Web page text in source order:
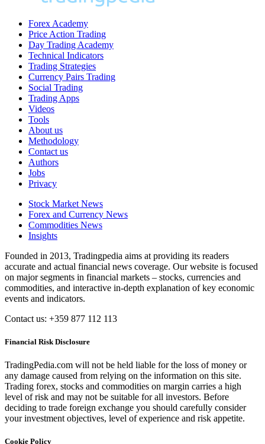
Forex Academy
Price Action Trading
Day Trading Academy
Technical Indicators
Trading Strategies
Currency Pairs Trading
Social Trading
Trading Apps
Videos
Tools
About us
Methodology
Contact us
Authors
Jobs
Privacy
Stock Market News
Forex and Currency News
Commodities News
Insights
Founded in 2013, Tradingpedia aims at providing its readers
accurate and actual financial news coverage. Our website is focused
on major segments in financial markets – stocks, currencies and
commodities, and interactive in-depth explanation of key economic
events and indicators.
Contact us: +359 877 112 113
Financial Risk Disclosure
TradingPedia.com will not be held liable for the loss of money or
any damage caused from relying on the information on this site.
Trading forex, stocks and commodities on margin carries a high
level of risk and may not be suitable for all investors. Before
deciding to trade foreign exchange you should carefully consider
your investment objectives, level of experience and risk appetite.
Cookie Policy